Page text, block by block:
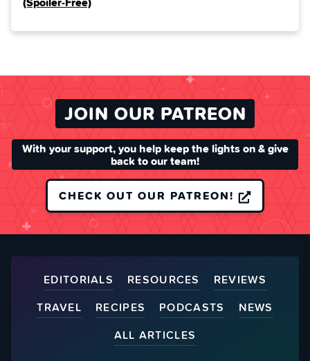
JOIN OUR PATREON
With your support, you help keep the lights on & give
back to our team!
CHECK OUT OUR PATREON!
EDITORIALS RESOURCES
REVIEWS
TRAVEL
RECIPES PODCASTS
NEWS
ALL ARTICLES